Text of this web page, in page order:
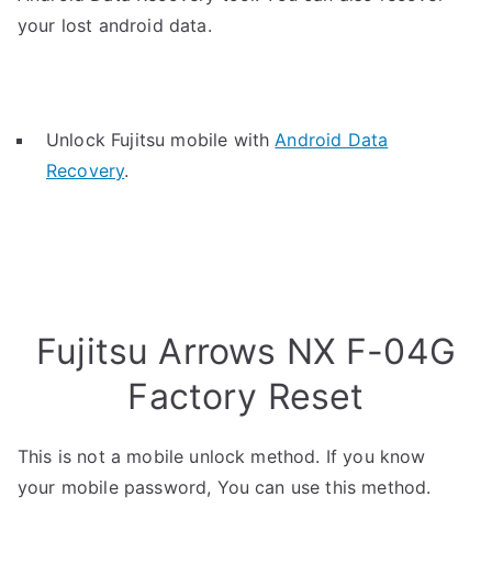
your lost android data.
Unlock Fujitsu mobile withAndroid Data
Recovery.
Fujitsu Arrows NX F-04G
Factory Reset
This is not a mobile unlock method. If you know
your mobile password, You can use this method.